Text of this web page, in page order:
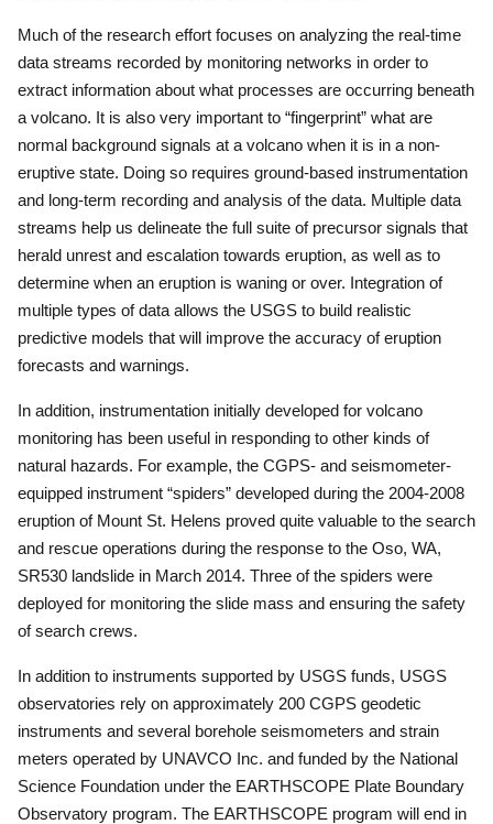
Much of the research effort focuses on analyzing the real-time
data streams recorded by monitoring networks in order to
extract information about what processes are occurring beneath
a volcano. It is also very important to “fingerprint” what are
normal background signals at a volcano when it is in a non-
eruptive state. Doing so requires ground-based instrumentation
and long-term recording and analysis of the data. Multiple data
streams help us delineate the full suite of precursor signals that
herald unrest and escalation towards eruption, as well as to
determine when an eruption is waning or over. Integration of
multiple types of data allows the USGS to build realistic
predictive models that will improve the accuracy of eruption
forecasts and warnings.
In addition, instrumentation initially developed for volcano
monitoring has been useful in responding to other kinds of
natural hazards. For example, the CGPS- and seismometer-
equipped instrument “spiders” developed during the 2004-2008
eruption of Mount St. Helens proved quite valuable to the search
and rescue operations during the response to the Oso, WA,
SR530 landslide in March 2014. Three of the spiders were
deployed for monitoring the slide mass and ensuring the safety
of search crews.
In addition to instruments supported by USGS funds, USGS
observatories rely on approximately 200 CGPS geodetic
instruments and several borehole seismometers and strain
meters operated by UNAVCO Inc. and funded by the National
Science Foundation under the EARTHSCOPE Plate Boundary
Observatory program. The EARTHSCOPE program will end in